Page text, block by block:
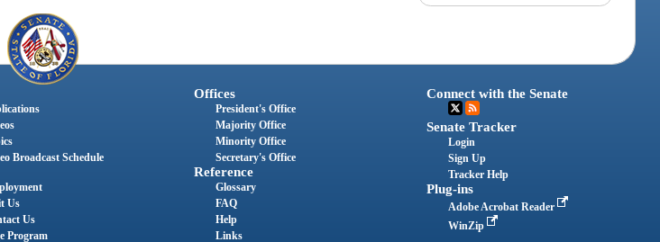
Broadcast Schedule
Us
Us
Program
Offices
President's Office
Majority Office
Minority Office
Secretary's Office
Reference
Glossary
FAQ
Help
Links
Connect with the Senate
Senate Tracker
Login
Sign Up
Tracker Help
Plug-ins
Adobe Acrobat Reader
WinZip